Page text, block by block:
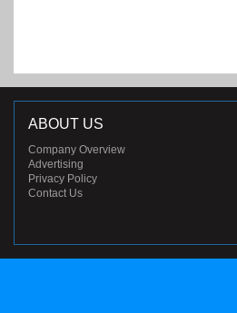
ABOUT US
Company Overview
Advertising
Privacy Policy
Contact Us